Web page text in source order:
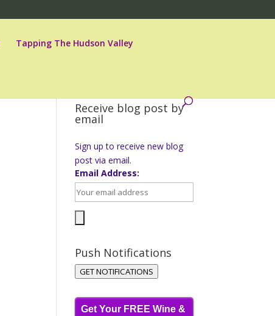
Tapping The Hudson Valley
Receive blog post by
email
Sign up to receive new blog
post via email.
Email Address:
Push Notifications
GET NOTIFICATIONS
Get Your FREE Wine &